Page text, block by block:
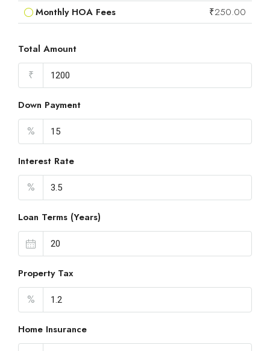
Monthly HOA Fees ₹250.00
Total Amount
₹
Down Payment
%
Interest Rate
%
Loan Terms (Years)
Property Tax
%
Home Insurance